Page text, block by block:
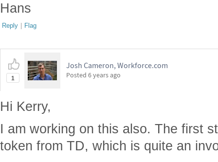
Hans
Reply | Flag
1
Josh Cameron, Workforce.com
Posted 6 years ago
Hi Kerry,
I am working on this also. The first
token from TD, which is quite an